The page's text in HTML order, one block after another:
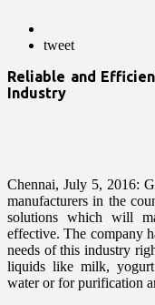
tweet
Reliable and
Industry
Chennai, July 5, 2016:
manufacturers in the
solutions which will
effective. The company
needs of this industry
liquids like milk,
water or for purification